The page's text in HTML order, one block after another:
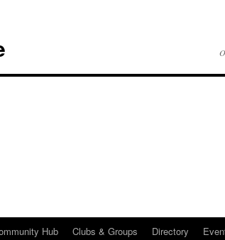
Hub Clubs & Groups Directory